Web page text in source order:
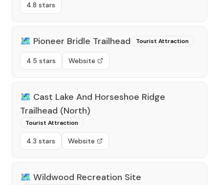
4.8 stars
🗺️ Pioneer Bridle Trailhead Tourist Attraction
4.5 stars Website
🗺️ Cast Lake And Horseshoe Ridge
Trailhead (North)
Tourist Attraction
4.3 stars Website
🗺️ Wildwood Recreation Site